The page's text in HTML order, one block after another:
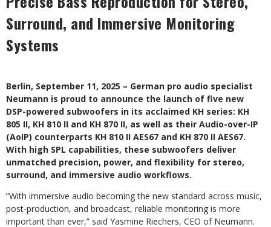
Surround, and Immersive Monitoring
Systems
Berlin, September 11, 2025 – German pro audio specialist
Neumann is proud to announce the launch of five new
DSP-powered subwoofers in its acclaimed KH series: KH
805 II, KH 810 II and KH 870 II, as well as their Audio-over-IP
(AoIP) counterparts KH 810 II AES67 and KH 870 II AES67.
With high SPL capabilities, these subwoofers deliver
unmatched precision, power, and flexibility for stereo,
surround, and immersive audio workflows.
“With immersive audio becoming the new standard across music,
post-production, and broadcast, reliable monitoring is more
important than ever,” said Yasmine Riechers, CEO of Neumann.